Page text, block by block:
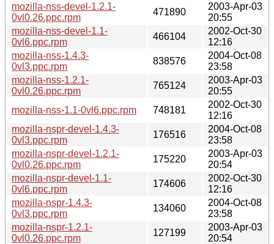
mozilla-nss-devel-1.2.1-
0vl0.26.ppc.rpm
471890
2003-Apr-03
20:55
mozilla-nss-devel-1.1-
0vl6.ppc.rpm
466104
2002-Oct-30
12:16
mozilla-nss-1.4.3-
0vl3.ppc.rpm
838576
2004-Oct-08
23:58
mozilla-nss-1.2.1-
0vl0.26.ppc.rpm
765124
2003-Apr-03
20:55
mozilla-nss-1.1-0vl6.ppc.rpm
748181
2002-Oct-30
12:16
mozilla-nspr-devel-1.4.3-
0vl3.ppc.rpm
176516
2004-Oct-08
23:58
mozilla-nspr-devel-1.2.1-
0vl0.26.ppc.rpm
175220
2003-Apr-03
20:54
mozilla-nspr-devel-1.1-
0vl6.ppc.rpm
174606
2002-Oct-30
12:16
mozilla-nspr-1.4.3-
0vl3.ppc.rpm
134060
2004-Oct-08
23:58
mozilla-nspr-1.2.1-
0vl0.26.ppc.rpm
127199
2003-Apr-03
20:54